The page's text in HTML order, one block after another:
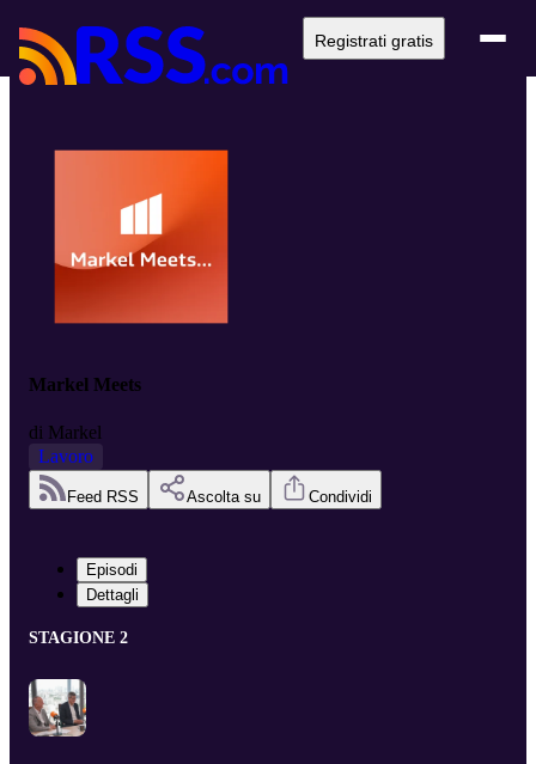
Registrati gratis
Markel Meets
di Markel
Lavoro
Feed RSS Ascolta su Condividi
Episodi
Dettagli
STAGIONE 2